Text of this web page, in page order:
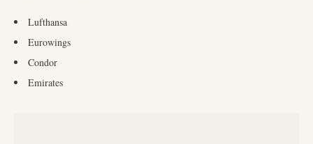
Lufthansa
Eurowings
Condor
Emirates